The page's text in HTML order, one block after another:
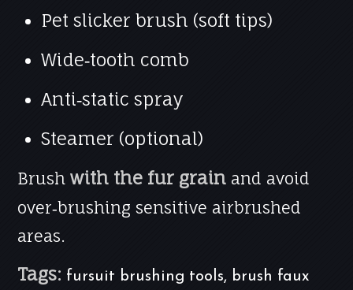
Pet slicker brush (soft tips)
Wide‑tooth comb
Anti‑static spray
Steamer (optional)
Brushwith the fur grain and avoid
over‑brushing sensitive airbrushed
areas.
Tags: fursuit brushing tools, brush faux